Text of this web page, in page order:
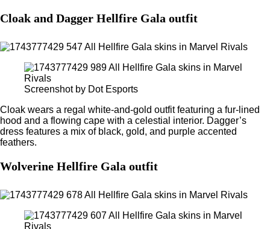
Cloak and Dagger Hellfire Gala outfit
Screenshot by Dot Esports
Cloak wears a regal white-and-gold outfit featuring a fur-lined
hood and a flowing cape with a celestial interior. Dagger’s
dress features a mix of black, gold, and purple accented
feathers.
Wolverine Hellfire Gala outfit